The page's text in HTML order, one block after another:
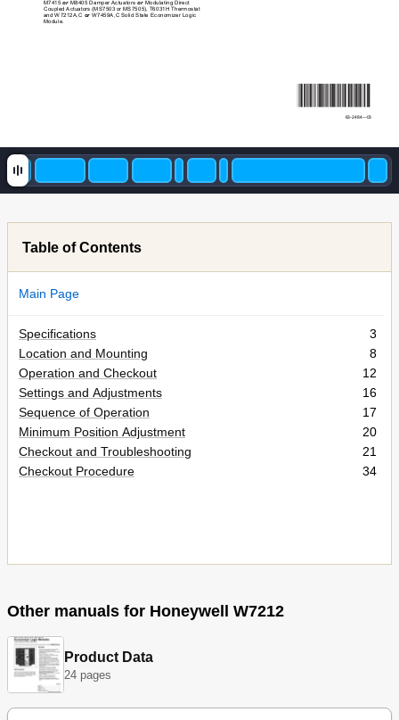
63-2484—03
M7415 or M8405 Damper Actuators or Modulating Direct
Coupled Actuators (MS7503 or MS7505), T6031H Thermostat
and W7212A,C
or W7459A,C Solid State Economizer Logic
Module.
Table of Contents
Main Page
Specifications
3
Location and Mounting
8
Operation and Checkout
12
Settings and Adjustments
16
Sequence of Operation
17
Minimum Position Adjustment
20
Checkout and Troubleshooting
21
Checkout Procedure
34
Other manuals for Honeywell W7212
Product Data
24 pages